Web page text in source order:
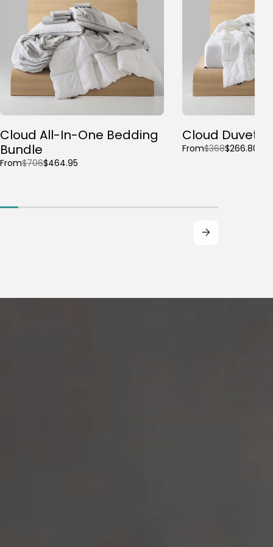
Cloud All-In-One Bedding
Bundle
From$706$464.95
Cloud Duvet
From$368$266.80